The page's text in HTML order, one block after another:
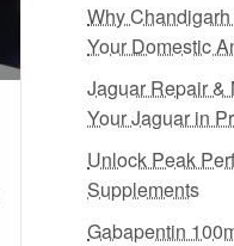
Why
Your Domestic
Jaguar Repair &
Your Jaguar in
Unlock Peak
Supplements
Gabapentin